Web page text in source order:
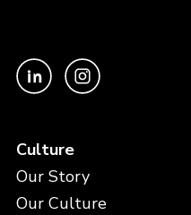
Culture
Our Story
Our Culture